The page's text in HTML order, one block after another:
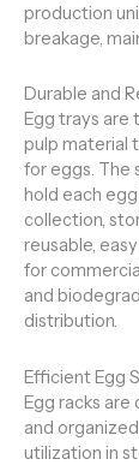
production
breakage,
Durable and
Egg trays are
pulp material
for eggs. The
hold each
collection,
reusable,
for
and
distribution.
Efficient Egg
Egg racks
and
utilization in